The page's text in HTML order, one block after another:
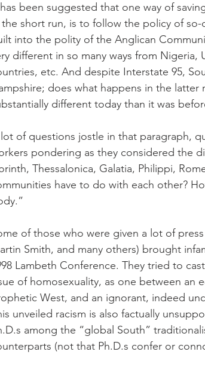
been suggested that one way of
the short run, is to follow the policy of
into the polity of the Anglican
different in so many ways from Nigeria,
etc. And despite Interstate 95,
does what happens in the latter
different today than it was
of questions jostle in that paragraph,
pondering as they considered the
Thessalonica, Galatia, Philippi,
have to do with each other?
of those who were given a lot of
Smith, and many others) brought
Lambeth Conference. They tried to
of homosexuality, as one between an
West, and an ignorant, indeed
unveiled racism is also factually
among the “global South”
(not that Ph.D.s confer or